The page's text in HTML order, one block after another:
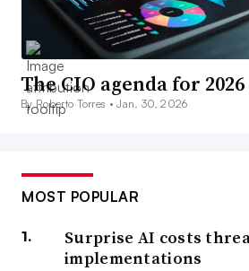
The CIO agenda for 2026
By Roberto Torres •Jan. 30, 2026
MOST POPULAR
Surprise AI costs
implementations